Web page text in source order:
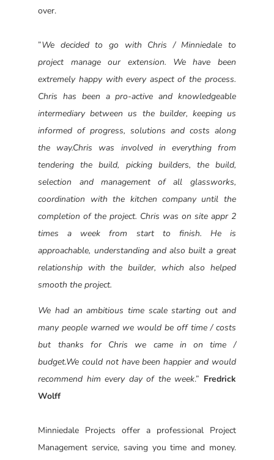
over.
”We decided to go with Chris / Minniedale to
project manage our extension. We have been
extremely happy with every aspect of the process.
Chris has been a pro-active and knowledgeable
intermediary between us the builder, keeping us
informed of progress, solutions and costs along
the way.Chris was involved in everything from
tendering the build, picking builders, the build,
selection and management of all glassworks,
coordination with the kitchen company until the
completion of the project. Chris was on site appr 2
times a week from start to finish. He is
approachable, understanding and also built a great
relationship with the builder, which also helped
smooth the project.
We had an ambitious time scale starting out and
many people warned we would be off time / costs
but thanks for Chris we came in on time /
budget.We could not have been happier and would
recommend him every day of the week.” Fredrick
Wolff
Minniedale Projects offer a professional Project
Management service, saving you time and money.